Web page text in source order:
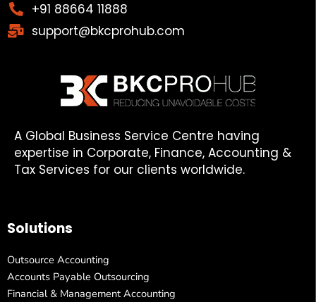
+91 88664 11888
support@bkcprohub.com
A Global Business Service Centre having
expertise in Corporate, Finance, Accounting &
Tax Services for our clients worldwide.
Solutions
Outsource Accounting
Accounts Payable Outsourcing
Financial & Management Accounting